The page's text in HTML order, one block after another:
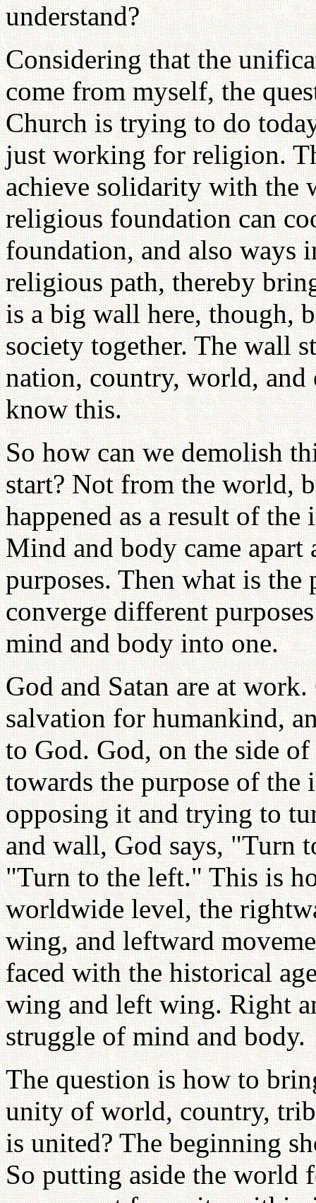
understand?
Considering that the
come from myself, the
Church is trying to do
just working for religion.
achieve solidarity with the
religious foundation can
foundation, and also ways
religious path, thereby
is a big wall here, though,
society together. The wall
nation, country, world,
know this.
So how can we demolish
start? Not from the world,
happened as a result of
Mind and body came apart
purposes. Then what is
converge different
mind and body into one.
God and Satan are at
salvation for humankind,
to God. God, on the side
towards the purpose of the
opposing it and trying to
and wall, God says, "Turn
"Turn to the left." This is
worldwide level, the
wing, and leftward
faced with the historical
wing and left wing. Right
struggle of mind and body.
The question is how to
unity of world, country,
is united? The beginning
So putting aside the world